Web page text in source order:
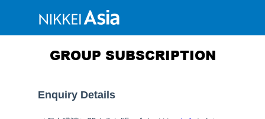
GROUP SUBSCRIPTION